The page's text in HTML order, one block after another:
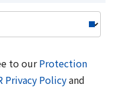
to ourProtection
Privacy Policyand